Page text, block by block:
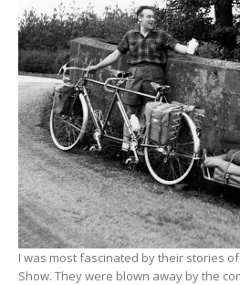
I was most fascinated by their stories
Show. They were blown away by the